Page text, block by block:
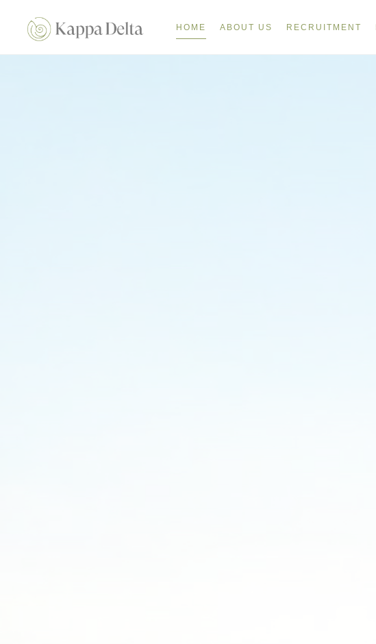
HOME ABOUT US RECRUITMENT